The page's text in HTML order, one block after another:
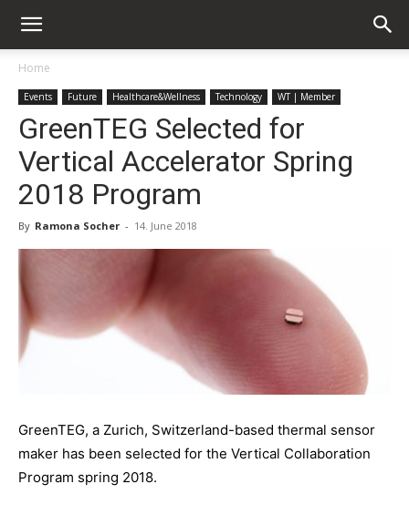
Home
Events Future Healthcare&Wellness Technology WT | Member
GreenTEG Selected for
Vertical Accelerator Spring
2018 Program
By Ramona Socher - 14. June 2018
GreenTEG, a Zurich, Switzerland-based thermal sensor
maker has been selected for the Vertical Collaboration
Program spring 2018.